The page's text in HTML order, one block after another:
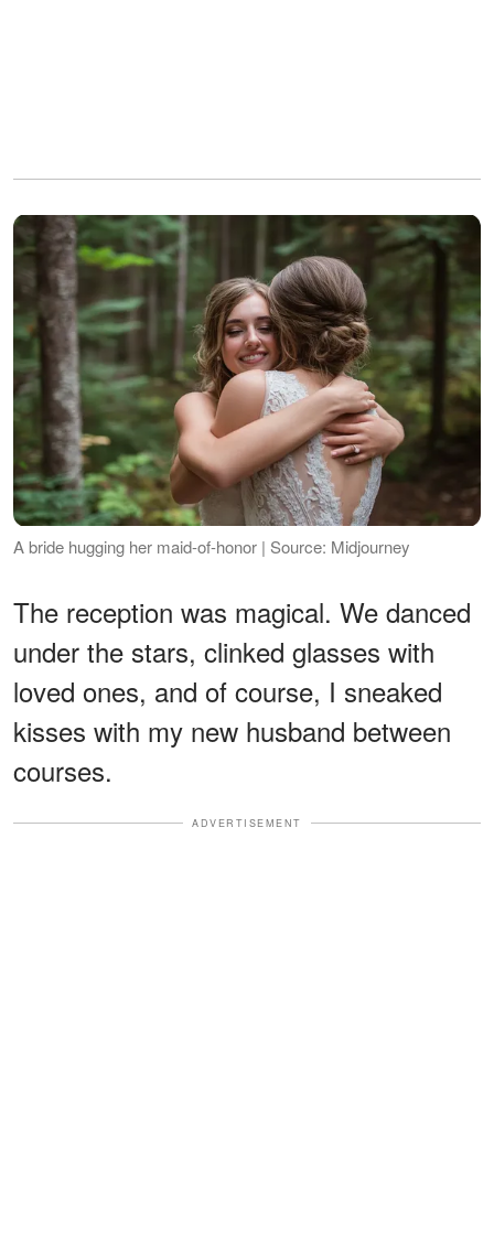
A bride hugging her maid-of-honor | Source: Midjourney
The reception was magical. We danced
under the stars, clinked glasses with
loved ones, and of course, I sneaked
kisses with my new husband between
courses.
ADVERTISEMENT